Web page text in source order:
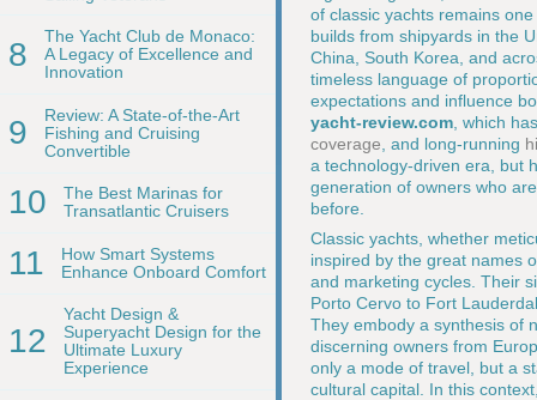
8
The Yacht Club de Monaco:
A Legacy of Excellence and
Innovation
9
Review: A State-of-the-Art
Fishing and Cruising
Convertible
10
The Best Marinas for
Transatlantic Cruisers
11
How Smart Systems
Enhance Onboard Comfort
12
Yacht Design &
Superyacht Design for the
Ultimate Luxury
Experience
of classic yachts remains
builds from shipyards in the
China, South Korea, and
timeless language of
expectations and influence
yacht-review.com , which
coverage , and long-running
a technology-driven era, but
generation of owners who
before.
Classic yachts, whether
inspired by the great names
and marketing cycles. Their
Porto Cervo to Fort
They embody a synthesis of
discerning owners from
only a mode of travel, but a
cultural capital. In this